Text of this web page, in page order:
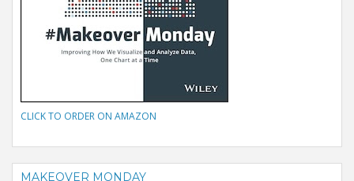
CLICK TO ORDER ON AMAZON
MAKEOVER MONDAY